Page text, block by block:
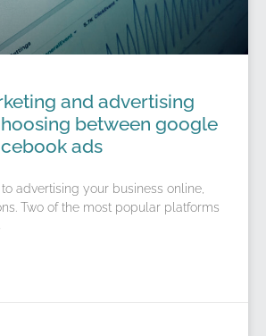
and advertising
between google
ads
advertising your business online,
Two of the most popular platforms